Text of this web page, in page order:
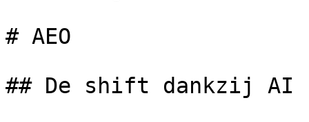
# AEO
## De shift dankzij AI